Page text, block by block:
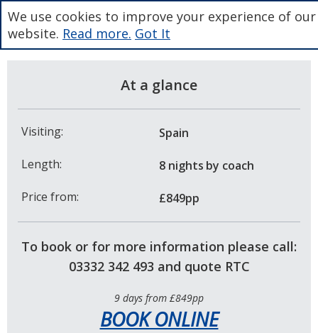
At a glance
Visiting:
Spain
Length:
8 nights by coach
Price from:
£849pp
To book or for more information please call:
03332 342 493 and quote RTC
9 days from £849pp
BOOK ONLINE
We use cookies to improve your experience of our
website. Read more. Got It